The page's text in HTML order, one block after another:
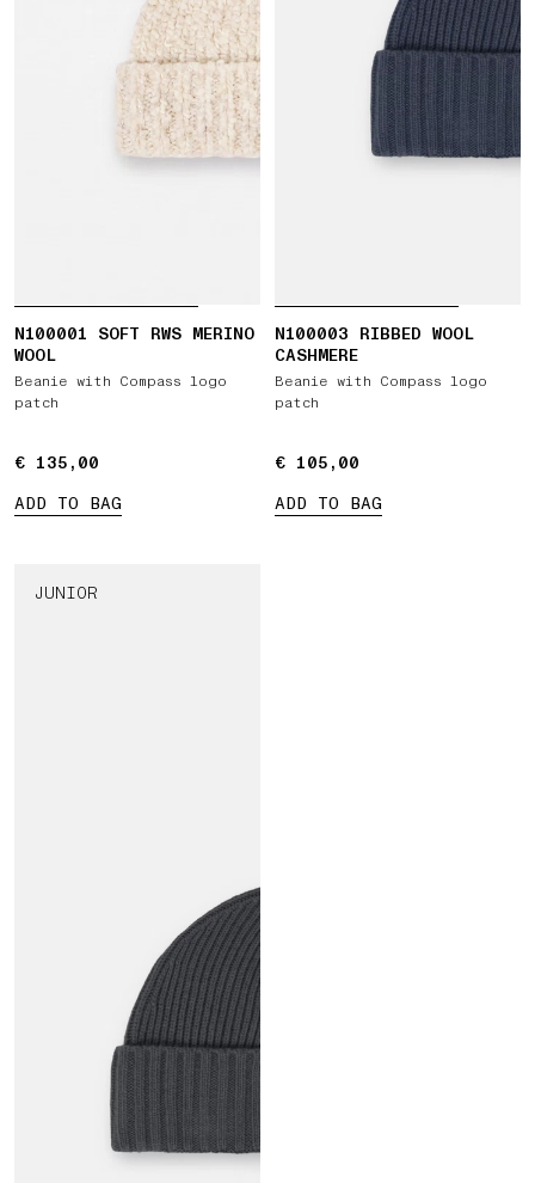
N100001 SOFT RWS MERINO
WOOL
Beanie with Compass logo
patch
€ 135,00
€ 135,00
ADD TO BAG
N100003 RIBBED WOOL
CASHMERE
Beanie with Compass logo
patch
€ 105,00
€ 105,00
ADD TO BAG
JUNIOR